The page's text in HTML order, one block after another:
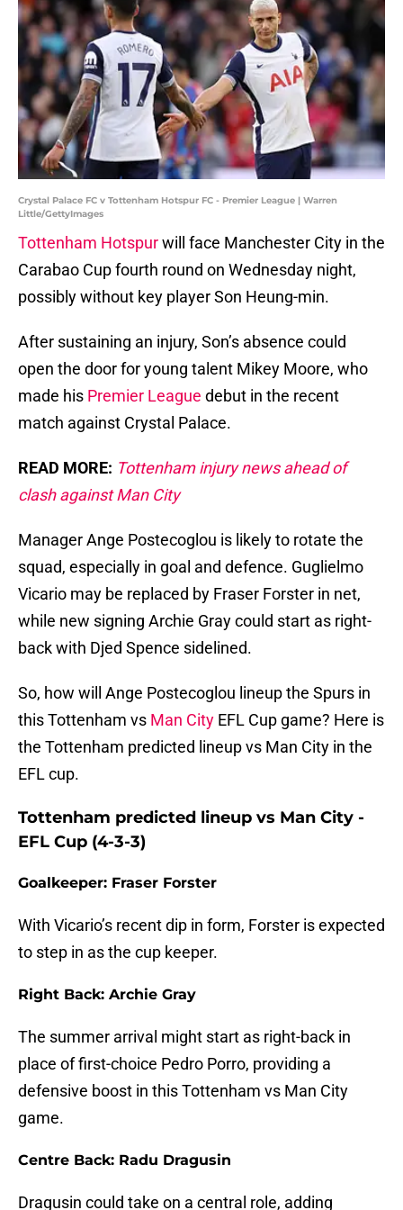
Crystal Palace FC v Tottenham Hotspur FC - Premier League | Warren
Little/GettyImages
Tottenham Hotspurwill face Manchester City in the
Carabao Cup fourth round on Wednesday night,
possibly without key player Son Heung-min.
After sustaining an injury, Son’s absence could
open the door for young talent Mikey Moore, who
made his Premier League debut in the recent
match against Crystal Palace.
READ MORE: Tottenham injury news ahead of
clash against Man City
Manager Ange Postecoglou is likely to rotate the
squad, especially in goal and defence. Guglielmo
Vicario may be replaced by Fraser Forster in net,
while new signing Archie Gray could start as right-
back with Djed Spence sidelined.
So, how will Ange Postecoglou lineup the Spurs in
this Tottenham vs Man City EFL Cup game? Here is
the Tottenham predicted lineup vs Man City in the
EFL cup.
Tottenham predicted lineup vs Man City -
EFL Cup (4-3-3)
Goalkeeper: Fraser Forster
With Vicario’s recent dip in form, Forster is expected
to step in as the cup keeper.
Right Back: Archie Gray
The summer arrival might start as right-back in
place of first-choice Pedro Porro, providing a
defensive boost in this Tottenham vs Man City
game.
Centre Back: Radu Dragusin
Dragusin could take on a central role, adding